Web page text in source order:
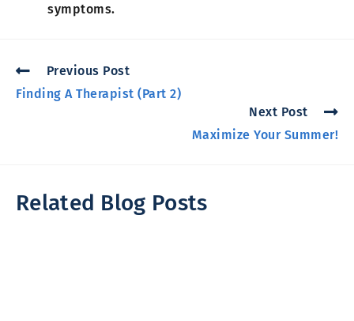
symptoms.
Previous Post
Finding A Therapist (Part 2)
Next Post
Maximize Your Summer!
Related Blog Posts